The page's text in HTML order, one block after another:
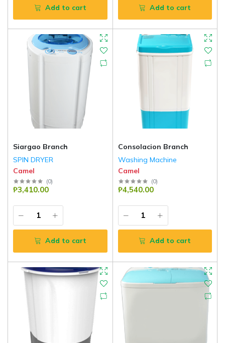
Add to cart Add to cart
Siargao Branch
SPIN DRYER
Camel
(0)
₱3,410.00
Add to cart
Consolacion Branch
Washing Machine
Camel
(0)
₱4,540.00
Add to cart